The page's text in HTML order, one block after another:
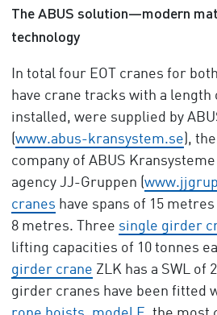
The ABUS solution—modern
technology
In total four EOT cranes for
have crane tracks with a length
installed, were supplied by
(www.abus-kransystem.se),
company of ABUS
agency JJ-Gruppen (
cranes have spans of 15
8 metres. Three single girder
lifting capacities of 10 tonnes
girder crane ZLK has a SWL of
girder cranes have been fitted